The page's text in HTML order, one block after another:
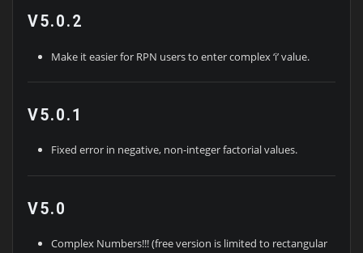
V5.0.2
Make it easier for RPN users to enter complex ‘i’ value.
V5.0.1
Fixed error in negative, non-integer factorial values.
V5.0
Complex Numbers!!! (free version is limited to rectangular